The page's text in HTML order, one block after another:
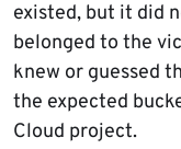
existed, but it did
belonged to the
knew or guessed
the expected
Cloud project.